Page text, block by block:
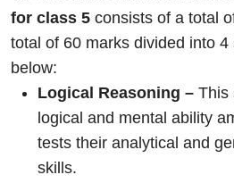
for class 5 consists of a total
total of 60 marks divided into
below:
Logical Reasoning – This
logical and mental ability
tests their analytical and
skills.